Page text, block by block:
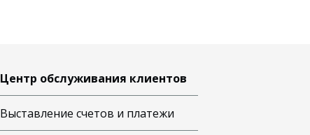
Центр обслуживания клиентов
Выставление счетов и платежи